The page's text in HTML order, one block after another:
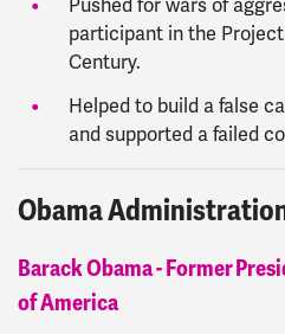
Pushed for wars of
participant in the
Century.
Helped to build a false
and supported a failed
Obama
Barack Obama - Former
of America